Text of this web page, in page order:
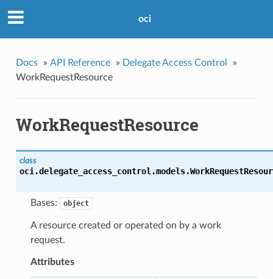
oci
Docs » API Reference » Delegate Access Control
»
WorkRequestResource
WorkRequestResource
class
oci.delegate_access_control.models.
Bases: object
A resource created or operated on by a work
request.
Attributes